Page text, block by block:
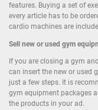
features. Buying a set of
every article has to be
cardio machines are
Sell new or used gym
If you are closing a gym
can insert the new or used
just a few steps. It is
gym equipment packages
the products in your ad.